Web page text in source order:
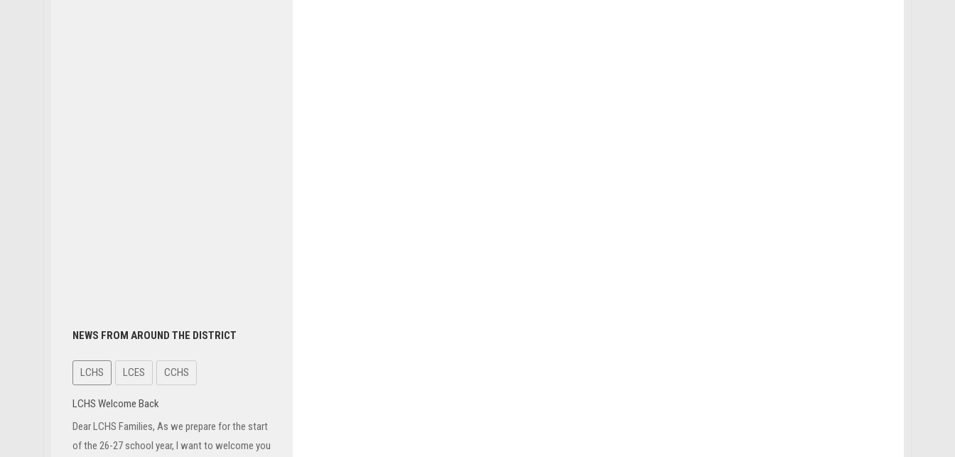
NEWS FROM AROUND THE DISTRICT
LCHS LCES CCHS
LCHS Welcome Back
Dear LCHS Families, As we prepare for the start
of the 26-27 school year, I want to welcome you